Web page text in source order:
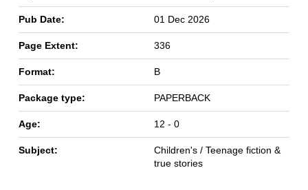
Pub Date: 01 Dec 2026
Page Extent: 336
Format: B
Package type: PAPERBACK
Age: 12 - 0
Subject:
Children's / Teenage fiction &
true stories